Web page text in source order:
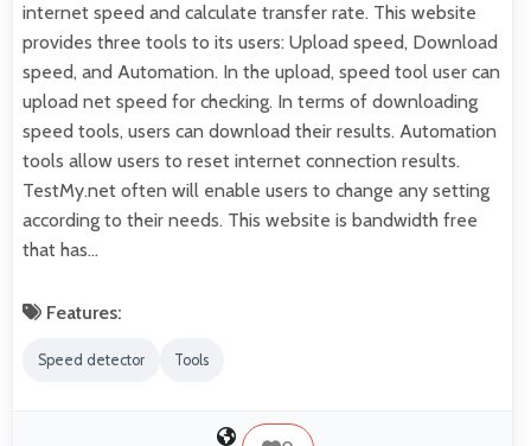
internet speed and calculate transfer rate. This website
provides three tools to its users: Upload speed, Download
speed, and Automation. In the upload, speed tool user can
upload net speed for checking. In terms of downloading
speed tools, users can download their results. Automation
tools allow users to reset internet connection results.
TestMy.net often will enable users to change any setting
according to their needs. This website is bandwidth free
that has…
Features:
Speed detector Tools